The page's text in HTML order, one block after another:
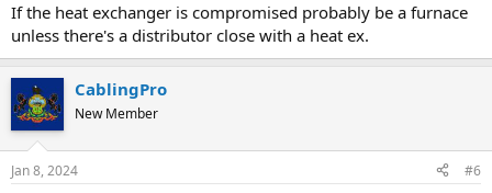
If the heat exchanger is compromised probably be a furnace
unless there's a distributor close with a heat ex.
CablingPro
New Member
Jan 8, 2024 #6